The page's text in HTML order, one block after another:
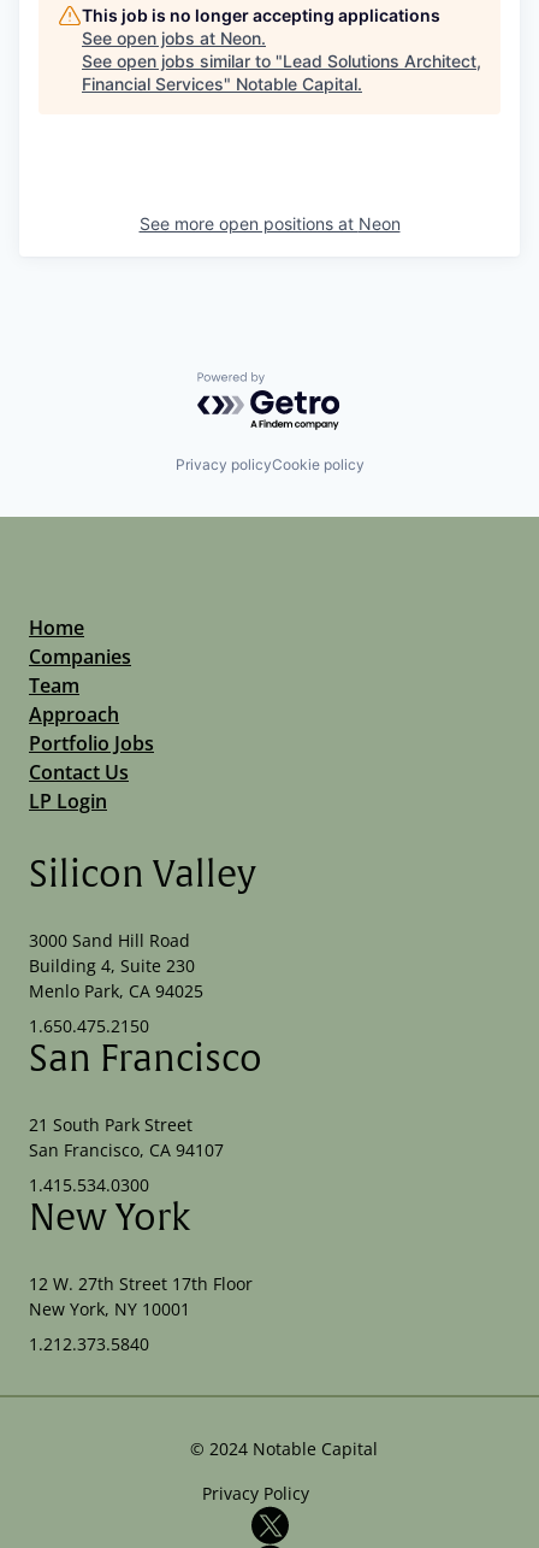
This job is no longer accepting applications
See open jobs at Neon.
See open jobs similar to "Lead Solutions Architect,
Financial Services" Notable Capital.
See more open positions at Neon
Powered by Getro.com
Privacy policyCookie policy
Home
Companies
Team
Approach
Portfolio Jobs
Contact Us
LP Login
Silicon Valley
3000 Sand Hill Road
Building 4, Suite 230
Menlo Park, CA 94025
1.650.475.2150
San Francisco
21 South Park Street
San Francisco, CA 94107
1.415.534.0300
New York
12 W. 27th Street 17th Floor
New York, NY 10001
1.212.373.5840
© 2024 Notable Capital
Privacy Policy
X